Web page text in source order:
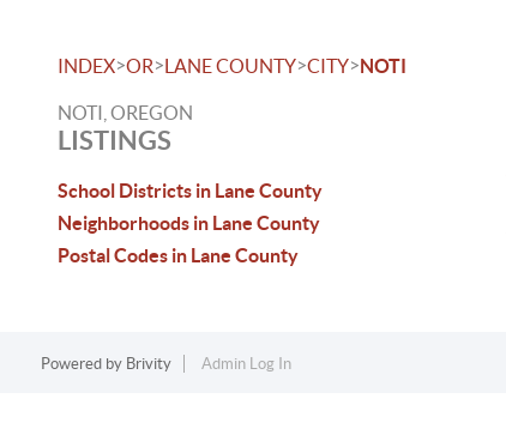
INDEX>OR>LANE COUNTY>CITY>NOTI
NOTI, OREGON
LISTINGS
School Districts in Lane County
Neighborhoods in Lane County
Postal Codes in Lane County
Powered by Brivity Admin Log In